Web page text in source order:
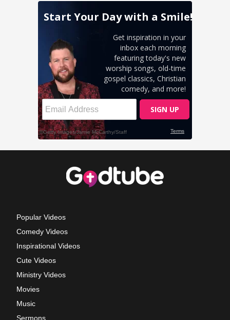
Popular Videos
Comedy Videos
Inspirational Videos
Cute Videos
Ministry Videos
Movies
Music
Sermons